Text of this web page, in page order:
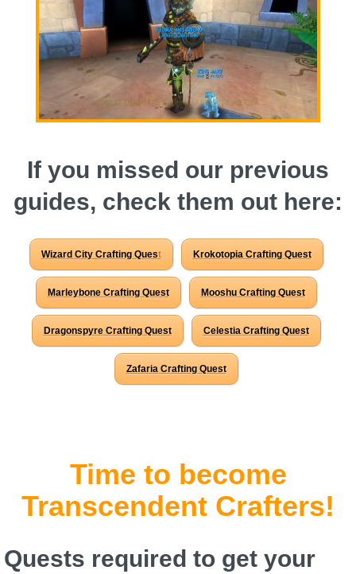
Pirate101
P101 Bundle & Pack Guides
P101 Dungeon, Boss & NPC Guides
P101 Gear, Ships & Mounts
P101 Pet Guides
P101 PvP Guides
Full Wizard101 Spells List
W101 Training Point Calculator
If you missed our previous
guides, check them out here:
Wizard City Crafting Quest Krokotopia Crafting Quest
Marleybone Crafting Quest Mooshu Crafting Quest
Dragonspyre Crafting Quest Celestia Crafting Quest
Zafaria Crafting Quest
Time to become
Transcendent Crafters!
Quests required to get your